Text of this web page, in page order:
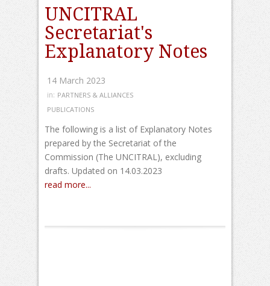
UNCITRAL
Secretariat's
Explanatory Notes
14 March 2023
in: PARTNERS & ALLIANCES
PUBLICATIONS
The following is a list of Explanatory Notes
prepared by the Secretariat of the
Commission (The UNCITRAL), excluding
drafts. Updated on 14.03.2023
read more...